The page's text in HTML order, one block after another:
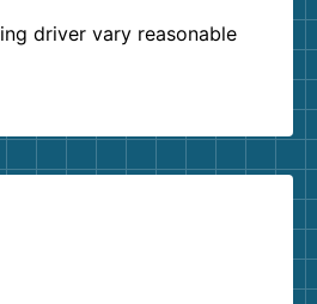
driver vary reasonable